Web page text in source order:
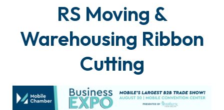
RS Moving &
Warehousing Ribbon
Cutting